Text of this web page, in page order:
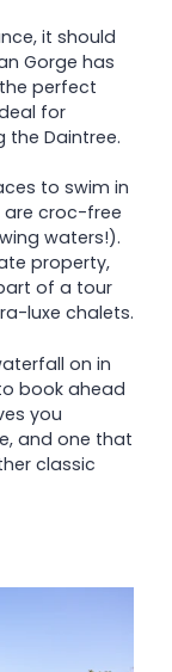
it should
Gorge has
perfect
for
the Daintree.
to swim in
are croc-free
waters!).
property,
of a tour
luxe chalets.
on in
book ahead
you
and one that
classic